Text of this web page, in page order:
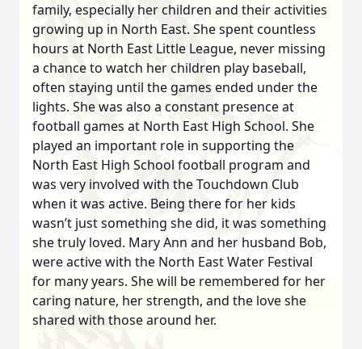
family, especially her children and their activities
growing up in North East. She spent countless
hours at North East Little League, never missing
a chance to watch her children play baseball,
often staying until the games ended under the
lights. She was also a constant presence at
football games at North East High School. She
played an important role in supporting the
North East High School football program and
was very involved with the Touchdown Club
when it was active. Being there for her kids
wasn’t just something she did, it was something
she truly loved. Mary Ann and her husband Bob,
were active with the North East Water Festival
for many years. She will be remembered for her
caring nature, her strength, and the love she
shared with those around her.